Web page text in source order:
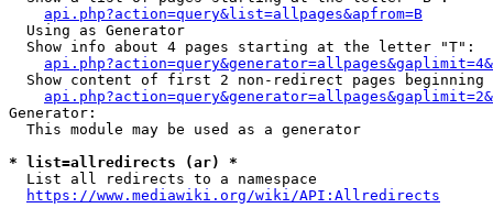
api.php?action=query&list=allpages&apfrom=B
  Using as Generator
  Show info about 4 pages starting at the letter "T":
Show content of first 2 non-redirect pages beginning
Generator:
  This module may be used as a generator
* list=allredirects (ar) *
  List all redirects to a namespace
https://www.mediawiki.org/wiki/API:Allredirects